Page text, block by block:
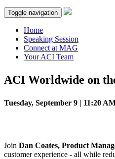
Toggle navigation
Home
Speaking Session
Connect at MAG
Your ACI Team
ACI Worldwide on
Tuesday, September 9 | 11:20
Join Dan Coates, Product
customer experience - all while